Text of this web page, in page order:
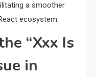
a smoother
ecosystem.
“Xxx Is
in